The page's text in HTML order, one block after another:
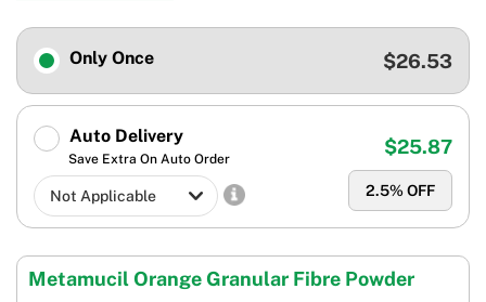
Only Once $26.53
Auto Delivery
Save Extra On Auto Order
2.5% OFF
$25.87
Metamucil Orange Granular Fibre Powder